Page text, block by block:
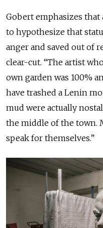
Gobert emphasizes
to hypothesize that
anger and saved out of
clear-cut. “The artist
own garden was 100%
have trashed a Lenin
mud were actually
the middle of the town.
speak for themselves.”